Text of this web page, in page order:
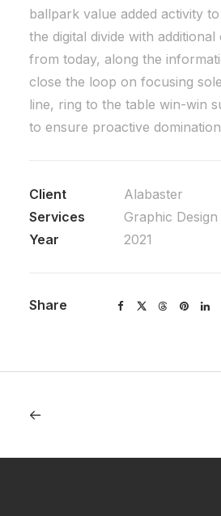
ballpark value added activity
the digital divide with
from today, along the
close the loop on focusing
line, ring to the table win-win
to ensure proactive
Client
Alabaster
Services
Graphic Design
Year
2021
Share